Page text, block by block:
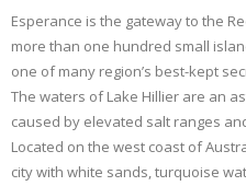
Esperance is the gateway to the
more than one hundred small
one of many region’s best-kept
The waters of Lake Hillier are an
caused by elevated salt ranges
Located on the west coast of
city with white sands, turquoise